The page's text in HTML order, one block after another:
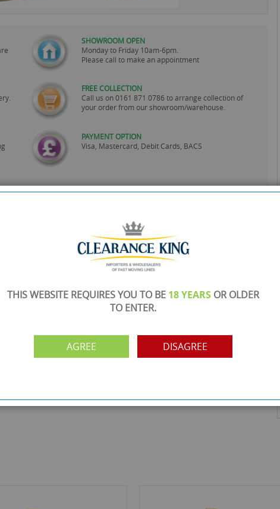
SHOWROOM OPEN
Monday to Friday 10am-6pm.
Please call to make an appointment
FREE COLLECTION
Call us on0161 871 0786 to arrange collection of
your order from our showroom/warehouse.
PAYMENT OPTION
Visa, Mastercard, Debit Cards, BACS
THIS WEBSITE REQUIRES YOU TO BE 18 YEARS OR OLDER
TO ENTER.
AGREE DISAGREE